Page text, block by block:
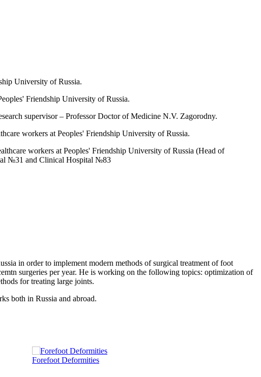
University of Russia.
Friendship University of Russia.
supervisor – Professor Doctor of Medicine N.V. Zagorodny.
workers at Peoples' Friendship University of Russia.
workers at Peoples' Friendship University of Russia (Head of
№31 and Clinical Hospital №83
in order to implement modern methods of surgical treatment of foot
surgeries per year. He is working on the following topics: optimization of
for treating large joints.
both in Russia and abroad.
Forefoot Deformities